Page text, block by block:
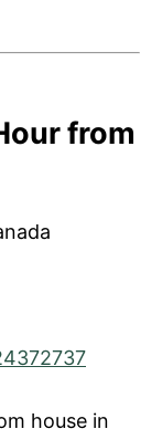
from
house in